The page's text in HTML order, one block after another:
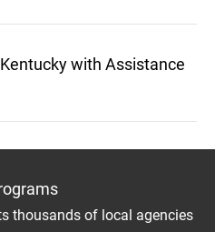
with Assistance
thousands of local agencies